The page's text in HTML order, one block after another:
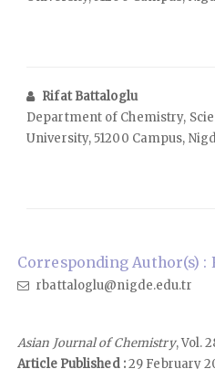
Rifat Battaloglu
Department of Chemistry,
University, 51200 Campus,
Corresponding Author(s) :
rbattaloglu@nigde.edu.tr
Asian Journal of Chemistry, Vol.
Article Published :29 February